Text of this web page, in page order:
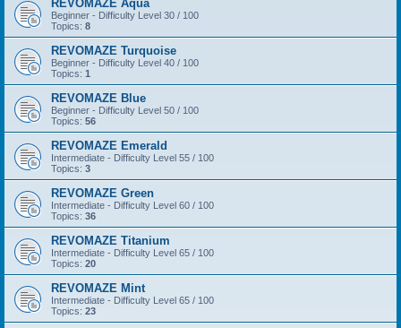
REVOMAZE Aqua
Beginner - Difficulty Level 30 / 100
Topics: 8
REVOMAZE Turquoise
Beginner - Difficulty Level 40 / 100
Topics: 1
REVOMAZE Blue
Beginner - Difficulty Level 50 / 100
Topics: 56
REVOMAZE Emerald
Intermediate - Difficulty Level 55 / 100
Topics: 3
REVOMAZE Green
Intermediate - Difficulty Level 60 / 100
Topics: 36
REVOMAZE Titanium
Intermediate - Difficulty Level 65 / 100
Topics: 20
REVOMAZE Mint
Intermediate - Difficulty Level 65 / 100
Topics: 23